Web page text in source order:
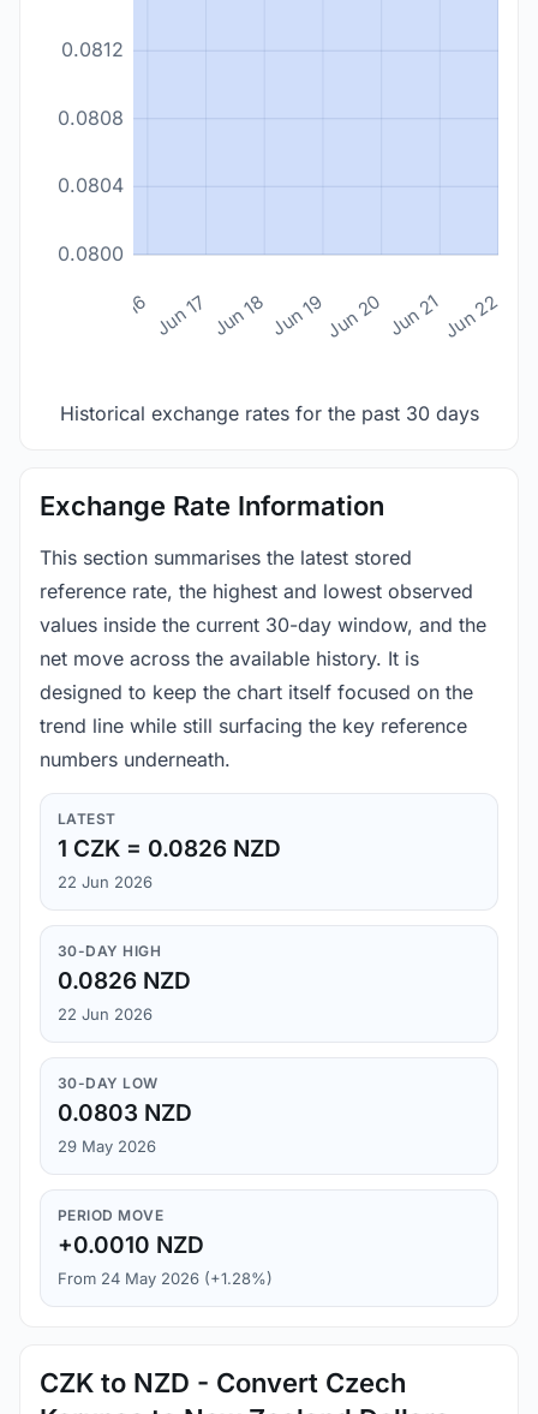
0.0800
0.0804
0.0808
0.0812
Jun 16 Jun 17 Jun 18 Jun 19Jun 20 Jun 21Jun 22
Historical exchange rates for the past 30 days
Exchange Rate Information
This section summarises the latest stored
reference rate, the highest and lowest observed
values inside the current 30-day window, and the
net move across the available history. It is
designed to keep the chart itself focused on the
trend line while still surfacing the key reference
numbers underneath.
LATEST
1 CZK = 0.0826 NZD
22 Jun 2026
30-DAY HIGH
0.0826 NZD
22 Jun 2026
30-DAY LOW
0.0803 NZD
29 May 2026
PERIOD MOVE
+0.0010 NZD
From 24 May 2026 (+1.28%)
CZK to NZD - Convert Czech